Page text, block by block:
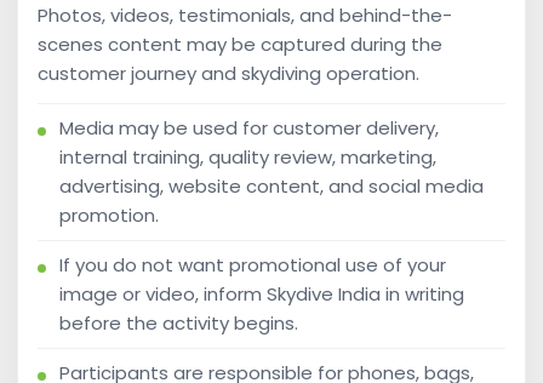
Photos, videos, testimonials, and behind-the-
scenes content may be captured during the
customer journey and skydiving operation.
Media may be used for customer delivery,
internal training, quality review, marketing,
advertising, website content, and social media
promotion.
If you do not want promotional use of your
image or video, inform Skydive India in writing
before the activity begins.
Participants are responsible for phones, bags,